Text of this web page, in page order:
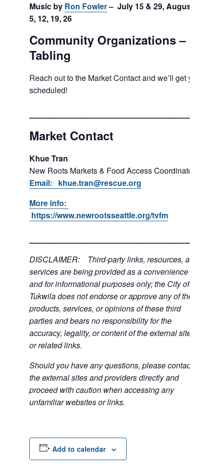
Music by Ron Fowler– July 15 & 29, August
5, 12, 19, 26
Community Organizations –
Tabling
Reach out to the Market Contact and we’ll get you
scheduled!
Market Contact
Khue Tran
New Roots Markets & Food Access Coordinator
Email: khue.tran@rescue.org
More info:
https://www.newrootsseattle.org/tvfm
DISCLAIMER: Third-party links, resources, and
services are being provided as a convenience
and for informational purposes only; the City of
Tukwila does not endorse or approve any of the
products, services, or opinions of these third
parties and bears no responsibility for the
accuracy, legality, or content of the external sites
or related links.
Should you have any questions, please contact
the external sites and providers directly and
proceed with caution when accessing any
unfamiliar websites or links.
Add to calendar